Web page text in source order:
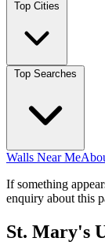
Walls Near Me
If something
enquiry about this
St. Mary's